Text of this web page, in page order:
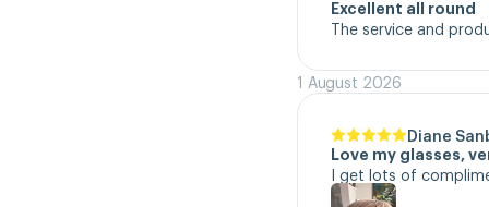
Excellent all round
The service and
1 August 2026
Diane
Love my glasses,
I get lots of